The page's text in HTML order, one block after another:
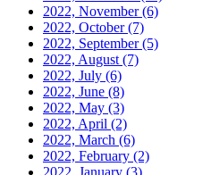
2022, November(6)
2022, October(7)
2022, September(5)
2022, August (7)
2022, July (6)
2022, June (8)
2022, May (3)
2022, April (2)
2022, March (6)
2022, February (2)
2022, January (3)